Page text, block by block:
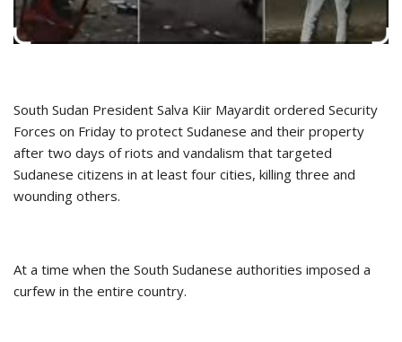
South Sudan President Salva Kiir Mayardit ordered Security
Forces on Friday to protect Sudanese and their property
after two days of riots and vandalism that targeted
Sudanese citizens in at least four cities, killing three and
wounding others.
At a time when the South Sudanese authorities imposed a
curfew in the entire country.